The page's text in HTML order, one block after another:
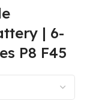
| 6-
P8 F45